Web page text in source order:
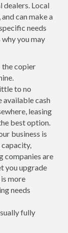
Local
can make a
needs
you may
copier
to no
available cash
leasing
best option.
business is
companies are
you upgrade
more
needs
fully